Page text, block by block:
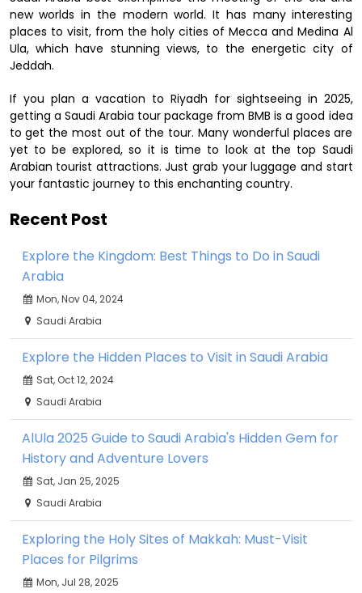
new worlds in the modern world. It has many interesting
places to visit, from the holy cities of Mecca and Medina Al
Ula, which have stunning views, to the energetic city of
Jeddah.
If you plan a vacation to Riyadh for sightseeing in 2025,
getting a Saudi Arabia tour package from BMB is a good idea
to get the most out of the tour. Many wonderful places are
yet to be explored, so it is time to look at the top Saudi
Arabian tourist attractions. Just grab your luggage and start
your fantastic journey to this enchanting country.
Recent Post
Explore the Kingdom: Best Things to Do in Saudi
Arabia
Mon, Nov 04, 2024
Saudi Arabia
Explore the Hidden Places to Visit in Saudi Arabia
Sat, Oct 12, 2024
Saudi Arabia
AlUla 2025 Guide to Saudi Arabia's Hidden Gem for
History and Adventure Lovers
Sat, Jan 25, 2025
Saudi Arabia
Exploring the Holy Sites of Makkah: Must-Visit
Places for Pilgrims
Mon, Jul 28, 2025